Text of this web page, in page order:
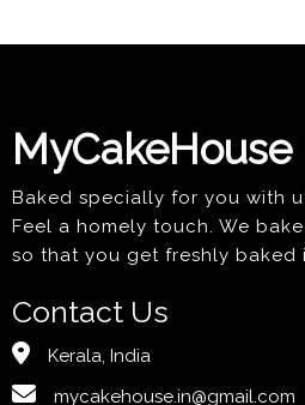
MyCakeHouse
Baked specially for you with
Feel a homely touch. We
so that you get freshly baked
Contact Us
Kerala, India
mycakehouse.in@gmail.com